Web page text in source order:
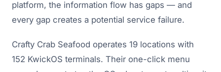
platform, the information flow has gaps — and
every gap creates a potential service failure.
Crafty Crab Seafood operates 19 locations with
152 KwickOS terminals. Their one-click menu